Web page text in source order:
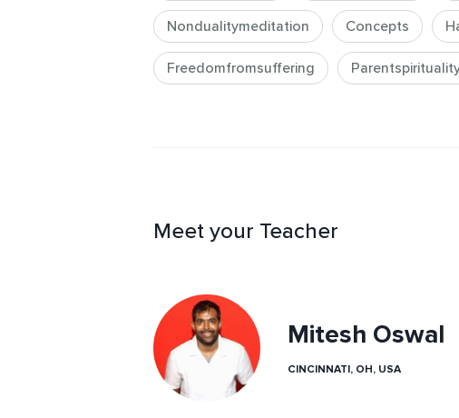
Nondualitymeditation Concepts
Freedomfromsuffering
Meet your Teacher
Mitesh Oswal
CINCINNATI, OH, USA